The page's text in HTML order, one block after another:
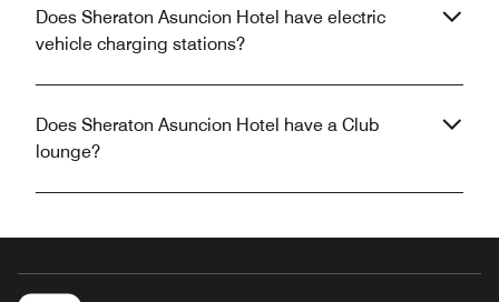
Does Sheraton Asuncion Hotel have electric
vehicle charging stations?
Does Sheraton Asuncion Hotel have a Club
lounge?